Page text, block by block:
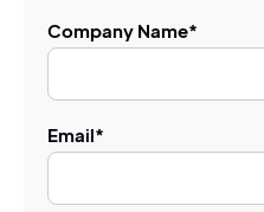
Company Name*
Email*